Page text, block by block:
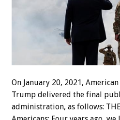
On January 20, 2021,
Trump delivered the final
administration, as follows: